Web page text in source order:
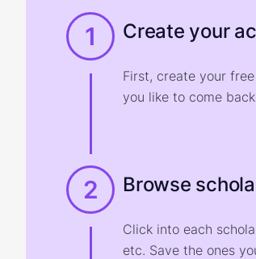
1 Create your
First, create your
you like to come
2 Browse
Click into each
etc. Save the ones